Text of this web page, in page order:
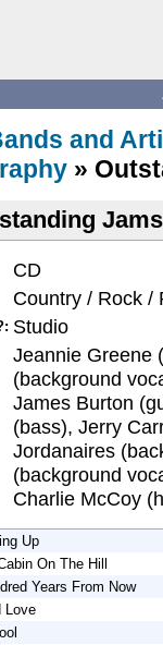
and
»
CD
Country / Rock /
Studio
Jeannie Greene
(background
James Burton
(bass), Jerry
Jordanaires
(background
Charlie McCoy
Up
On The Hill
Years From Now
Love